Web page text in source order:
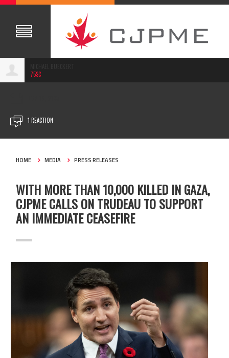
75SC
1 REACTION
HOME MEDIA PRESS RELEASES
WITH MORE THAN 10,000 KILLED IN GAZA,
CJPME CALLS ON TRUDEAU TO SUPPORT
AN IMMEDIATE CEASEFIRE